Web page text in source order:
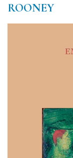
ROONEY